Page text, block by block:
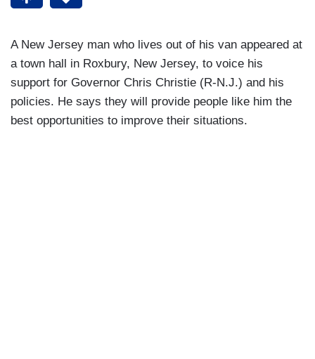
A New Jersey man who lives out of his van appeared at
a town hall in Roxbury, New Jersey, to voice his
support for Governor Chris Christie (R-N.J.) and his
policies. He says they will provide people like him the
best opportunities to improve their situations.